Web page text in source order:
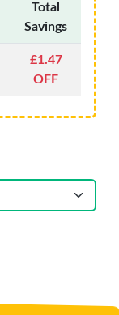
Total
Savings
£1.47
OFF